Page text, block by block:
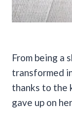
From being a
transformed
thanks to the
gave up on